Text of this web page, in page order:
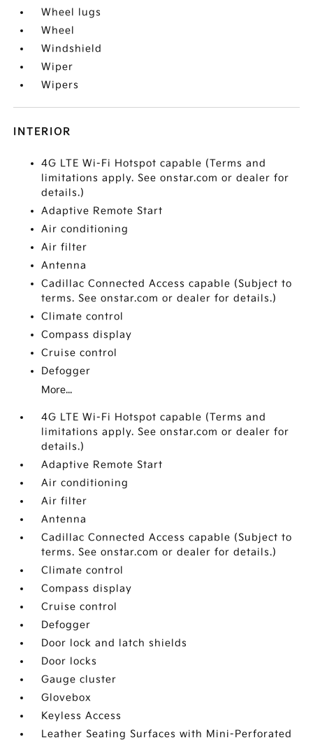
Wheel lugs
Wheel
Windshield
Wiper
Wipers
INTERIOR
4G LTE Wi-Fi Hotspot capable (Terms and
limitations apply. See onstar.com or dealer for
details.)
Adaptive Remote Start
Air conditioning
Air filter
Antenna
Cadillac Connected Access capable (Subject to
terms. See onstar.com or dealer for details.)
Climate control
Compass display
Cruise control
Defogger
More...
4G LTE Wi-Fi Hotspot capable (Terms and
limitations apply. See onstar.com or dealer for
details.)
Adaptive Remote Start
Air conditioning
Air filter
Antenna
Cadillac Connected Access capable (Subject to
terms. See onstar.com or dealer for details.)
Climate control
Compass display
Cruise control
Defogger
Door lock and latch shields
Door locks
Gauge cluster
Glovebox
Keyless Access
Leather Seating Surfaces with Mini-Perforated